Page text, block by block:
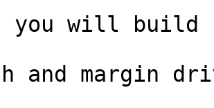
you will build
and margin